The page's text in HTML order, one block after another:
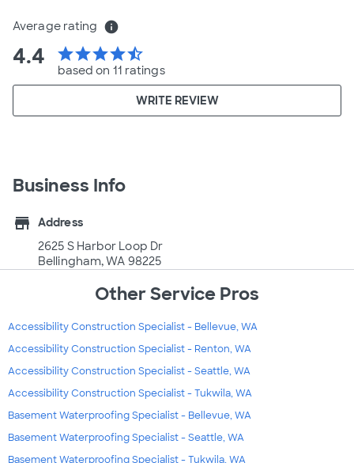
Average rating info
4.4 starstarstarstarstar_half
based on 11 ratings
WRITE REVIEW
Business Info
store
Address
2625 S Harbor Loop Dr
Bellingham, WA 98225
Other Service Pros
Accessibility Construction Specialist - Bellevue, WA
Accessibility Construction Specialist - Renton, WA
Accessibility Construction Specialist - Seattle, WA
Accessibility Construction Specialist - Tukwila, WA
Basement Waterproofing Specialist - Bellevue, WA
Basement Waterproofing Specialist - Seattle, WA
Basement Waterproofing Specialist - Tukwila, WA